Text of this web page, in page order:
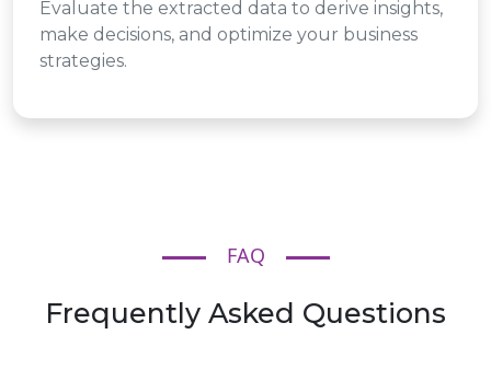
Evaluate the extracted data to derive insights,
make decisions, and optimize your business
strategies.
FAQ
Frequently Asked Questions